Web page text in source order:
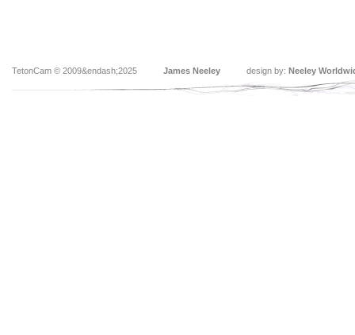
TetonCam © 2009&endash;2025 James Neeley design by: Neeley